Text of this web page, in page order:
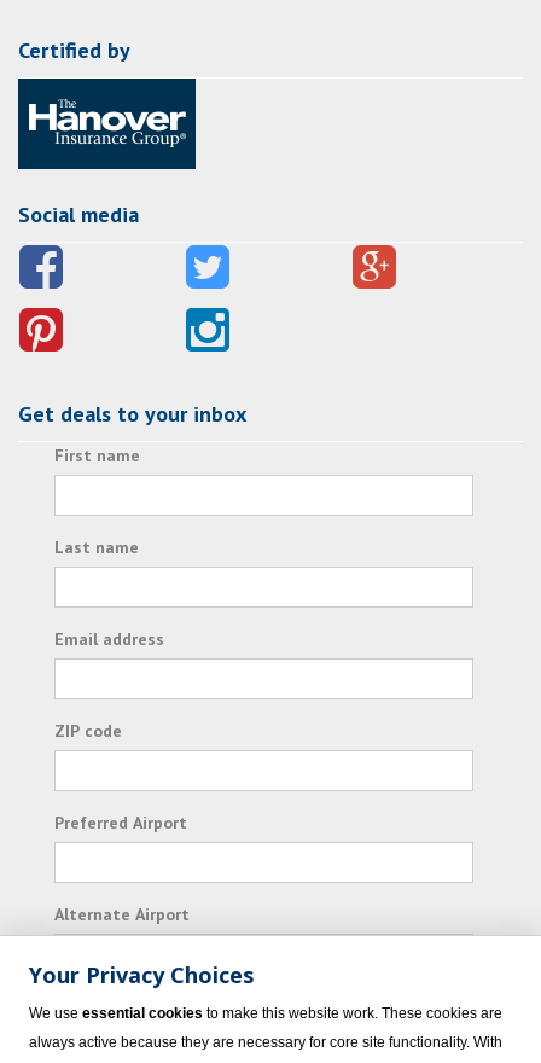
Certified by
Social media
Get deals to your inbox
First name
Last name
Email address
ZIP code
Preferred Airport
Alternate Airport
I consent to receiving promotional emails from
Vacation Express and its affiliated companies.
Your Privacy Choices
We use essential cookies to make this website work. These cookies are
always active because they are necessary for core site functionality. With